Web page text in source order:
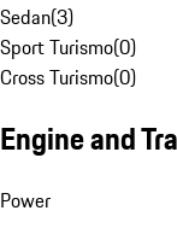
Sedan(3)
Sport Turismo(0)
Cross Turismo(0)
Engine and
Power